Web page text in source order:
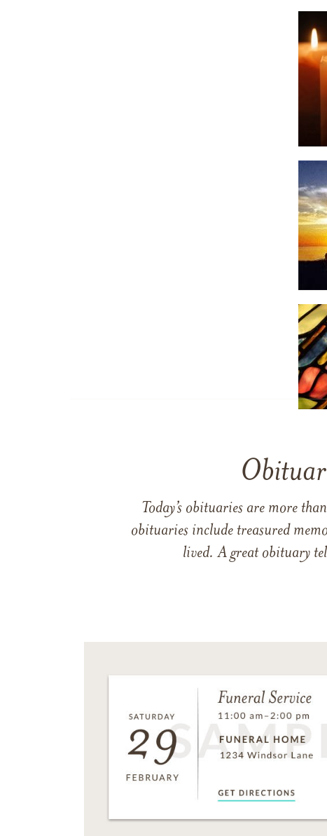
Today’s obituaries are more
obituaries include treasured
lived. A great obituary